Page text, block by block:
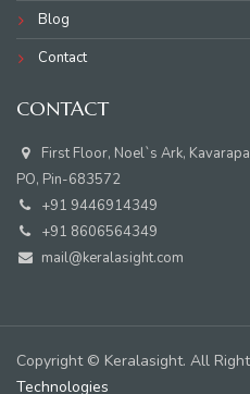
Blog
Contact
CONTACT
First Floor, Noel`s Ark,
PO, Pin-683572
+91 9446914349
+91 8606564349
mail@keralasight.com
Copyright © Keralasight. All
Technologies